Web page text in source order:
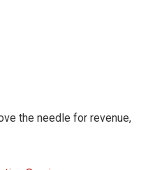
the needle for revenue,